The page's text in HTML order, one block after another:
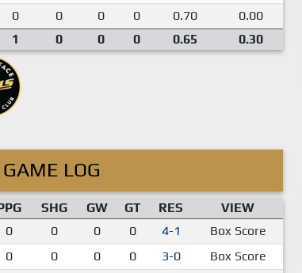
0 0 0 0 0.70
0.00
1 0 0 0 0.65 0.30
LOG
SHG GW GT RES
VIEW
0 0 0 0 4-1
Box Score
0 0 0 0 3-0
Box Score